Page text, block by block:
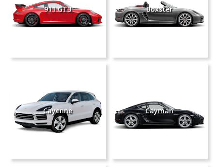
911 GT3 Boxster
Cayenne Cayman